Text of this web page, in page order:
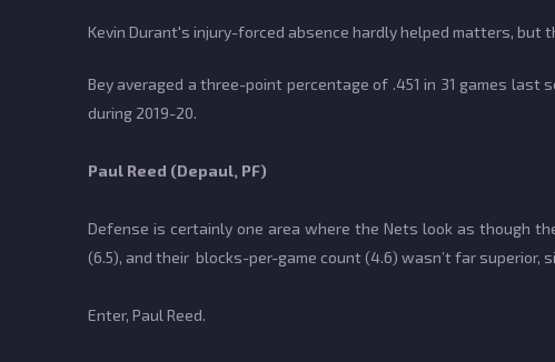
Kevin Durant's injury-forced absence hardly helped matters, but
Bey averaged a three-point percentage of .451 in 31 games
during 2019-20.
Paul Reed (Depaul, PF)
Defense is certainly one area where the Nets look as though
(6.5), and their blocks-per-game count (4.6) wasn’t far superior,
Enter, Paul Reed.